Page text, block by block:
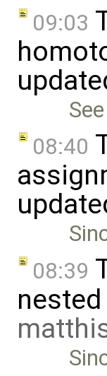
09:03
08:40
08:39